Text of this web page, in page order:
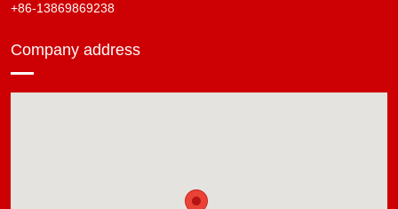
+86-13869869238
Company address